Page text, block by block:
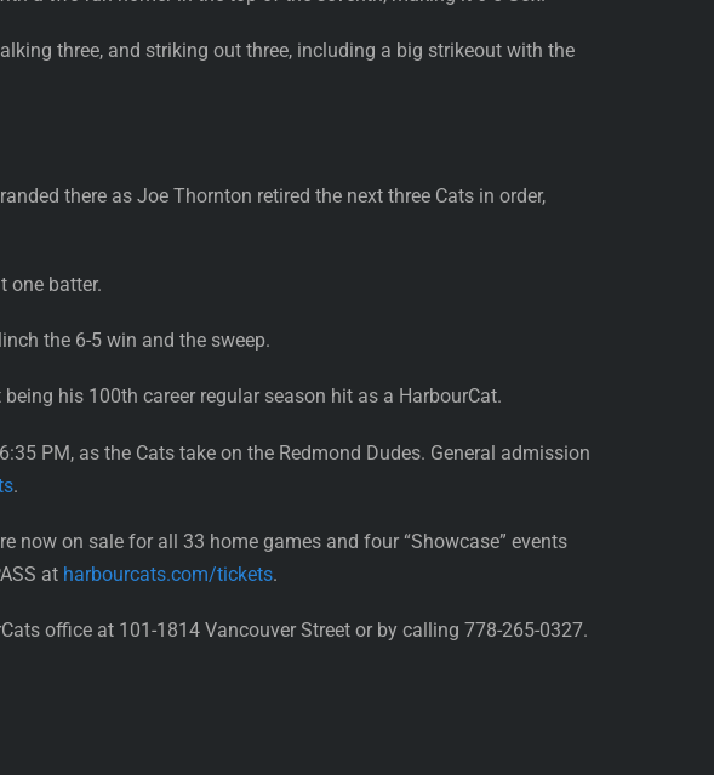
three, and striking out three, including a big strikeout with the
there as Joe Thornton retired the next three Cats in order,
one batter.
the 6-5 win and the sweep.
his 100th career regular season hit as a HarbourCat.
PM, as the Cats take on the Redmond Dudes. General admission
.
now on sale for all 33 home games and four “Showcase” events
at harbourcats.com/tickets.
office at 101-1814 Vancouver Street or by calling 778-265-0327.